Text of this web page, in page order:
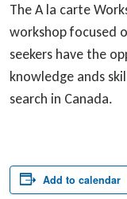
The A la carte
workshop focused
seekers have the
knowledge ands
search in Canada.
Add to calendar